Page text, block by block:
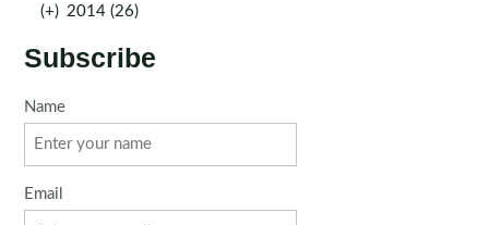
(+) 2014 (26)
Subscribe
Name
Email